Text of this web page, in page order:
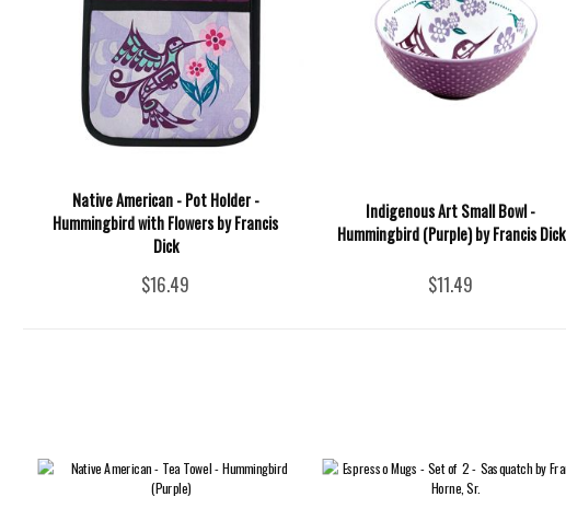
Native American - Pot Holder -
Hummingbird with Flowers by Francis
Dick
$16.49
Indigenous Art Small Bowl -
Hummingbird (Purple) by Francis Dick
$11.49